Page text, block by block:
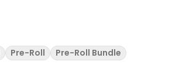
Pre-Roll Pre-Roll Bundle